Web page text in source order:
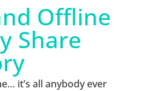
Offline
Share
it’s all anybody ever